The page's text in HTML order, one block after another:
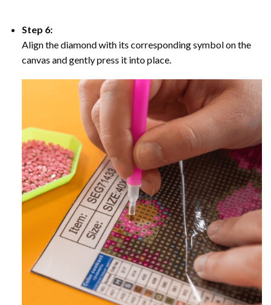
Step 6:
Align the diamond with its corresponding symbol on the
canvas and gently press it into place.